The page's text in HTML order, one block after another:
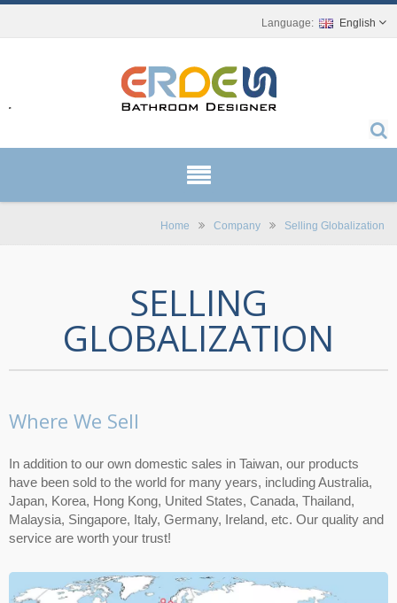
English
Home Company Selling Globalization
SELLING
GLOBALIZATION
Where We Sell
In addition to our own domestic sales in Taiwan, our products
have been sold to the world for many years, including Australia,
Japan, Korea, Hong Kong, United States, Canada, Thailand,
Malaysia, Singapore, Italy, Germany, Ireland, etc. Our quality and
service are worth your trust!